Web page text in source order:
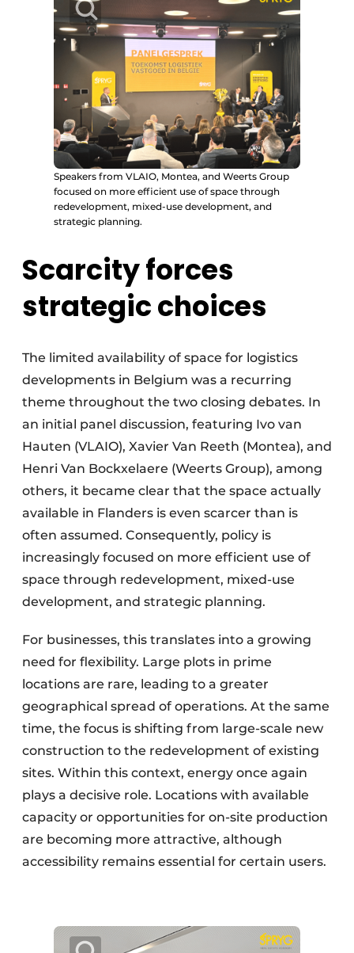
Speakers from VLAIO, Montea, and Weerts Group
focused on more efficient use of space through
redevelopment, mixed-use development, and
strategic planning.
Scarcity forces
strategic choices
The limited availability of space for logistics
developments in Belgium was a recurring
theme throughout the two closing debates. In
an initial panel discussion, featuring Ivo van
Hauten (VLAIO), Xavier Van Reeth (Montea), and
Henri Van Bockxelaere (Weerts Group), among
others, it became clear that the space actually
available in Flanders is even scarcer than is
often assumed. Consequently, policy is
increasingly focused on more efficient use of
space through redevelopment, mixed-use
development, and strategic planning.
For businesses, this translates into a growing
need for flexibility. Large plots in prime
locations are rare, leading to a greater
geographical spread of operations. At the same
time, the focus is shifting from large-scale new
construction to the redevelopment of existing
sites. Within this context, energy once again
plays a decisive role. Locations with available
capacity or opportunities for on-site production
are becoming more attractive, although
accessibility remains essential for certain users.